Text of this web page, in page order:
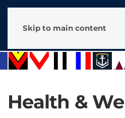
Skip to main content
Health &